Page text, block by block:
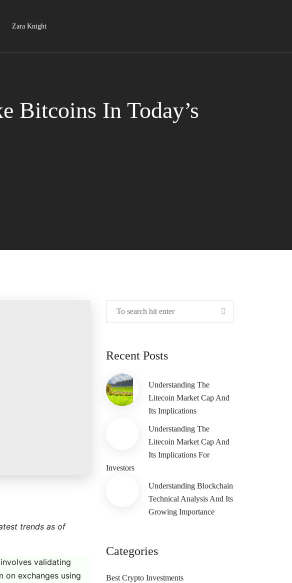
Zara Knight
Bitcoins In Today’s
trends as of
validating
on exchanges using
Recent Posts
Understanding The
Litecoin Market Cap And
Its Implications
Understanding The
Litecoin Market Cap And
Its Implications For
Investors
Understanding Blockchain
Technical Analysis And Its
Growing Importance
Categories
Best Crypto Investments